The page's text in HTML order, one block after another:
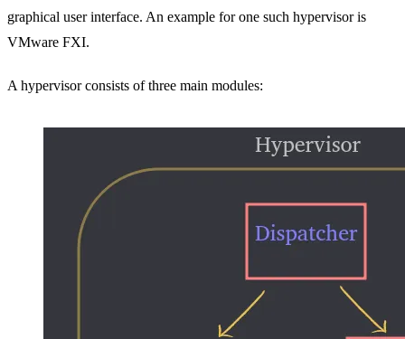
graphical user interface. An example for one such hypervisor is
VMware FXI.
A hypervisor consists of three main modules: